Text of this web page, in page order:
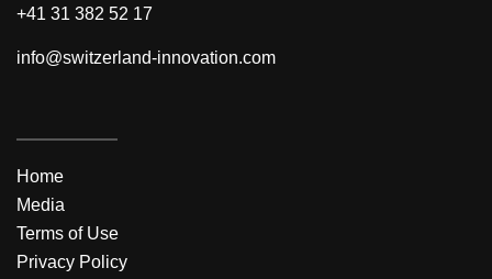
+41 31 382 52 17
info@switzerland-innovation.com
Home
Media
Terms of Use
Privacy Policy